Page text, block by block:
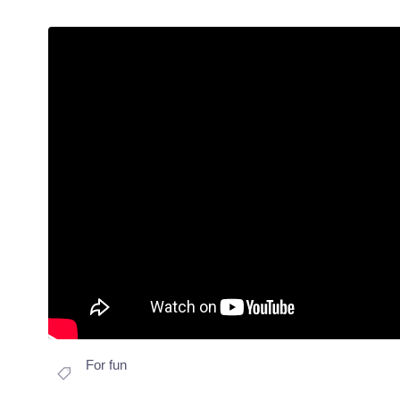
For fun